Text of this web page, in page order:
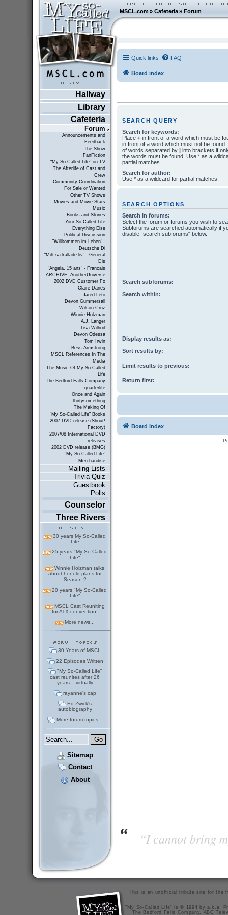
MSCL.com»Cafeteria »Forum
Hallway
Library
Cafeteria
Forum
Announcements and
Feedback
The Show
FanFiction
"My So-Called Life" on TV
The Afterlife of Cast and
Crew
Community Coordination
For Sale or Wanted
Other TV Shows
Movies and Movie Stars
Music
Books and Stories
Your So-Called Life
Everything Else
Political Discussion
"Willkommen im Leben" -
Deutsche Di
"Mitt sa-kallade liv" - General
Dis
"Angela, 15 ans" - Francais
ARCHIVE: AnotherUniverse
2002 DVD Customer Fo
Claire Danes
Jared Leto
Devon Gummersall
Wilson Cruz
Winnie Holzman
A.J. Langer
Lisa Wilhoit
Devon Odessa
Tom Irwin
Bess Armstrong
MSCL References In The
Media
The Music Of My So-Called
Life
The Bedford Falls Company
quarterlife
Once and Again
thirtysomething
The Making Of
"My So-Called Life" Books
2007 DVD release (Shout!
Factory)
2007/08 International DVD
releases
2002 DVD release (BMG)
"My So-Called Life"
Merchandise
Mailing Lists
Trivia Quiz
Guestbook
Polls
Counselor
Three Rivers
30 years My So-Called
Life
25 years "My So-Called
Life"
Winnie Holzman talks
about her old plans for
Season 2
20 years "My So-Called
Life"
MSCL Cast Reuniting
for ATX convention!
More news...
30 Years of MSCL
22 Episodes Written
"My So-Called Life"
cast reunites after 26
years... virtually
rayanne's cap
Ed Zwick's
autobiography
More forum topics...
Sitemap
Contact
About
Quick links FAQ
Board index
SEARCH QUERY
Search for keywords:
Place +in front of a word which must be
in front of a word which must not be found.
of words separated by
into brackets if
the words must be found. Use * as a
partial matches.
Search for author:
Use * as a wildcard for partial matches.
SEARCH OPTIONS
Search in forums:
Select the forum or forums you wish to
Subforums are searched automatically if
disable “search subforums“ below.
Search subforums:
Search within:
Display results as:
Sort results by:
Limit results to previous:
Return first:
Board index
“I cannot bring
This is an unofficial tribute site for the
"My So-Called Life" is © 1994 by a.k.a.
The Bedford Falls Company, ABC